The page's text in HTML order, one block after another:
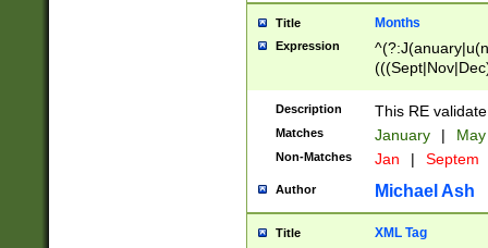
Title Months
Expression
Description This RE
Matches January |
Non-Matches Jan | Septem
Author Michael Ash
Title XML Tag